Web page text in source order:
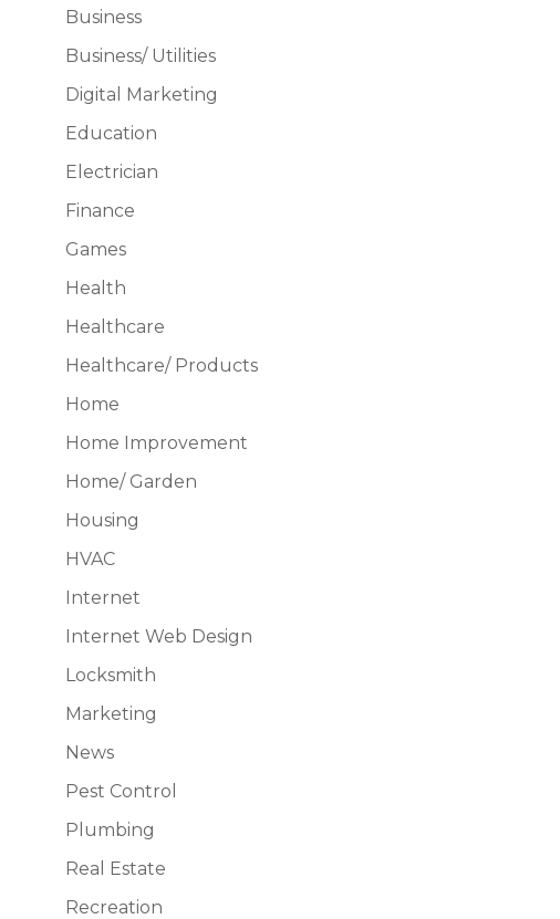
Business
Business/ Utilities
Digital Marketing
Education
Electrician
Finance
Games
Health
Healthcare
Healthcare/ Products
Home
Home Improvement
Home/ Garden
Housing
HVAC
Internet
Internet Web Design
Locksmith
Marketing
News
Pest Control
Plumbing
Real Estate
Recreation